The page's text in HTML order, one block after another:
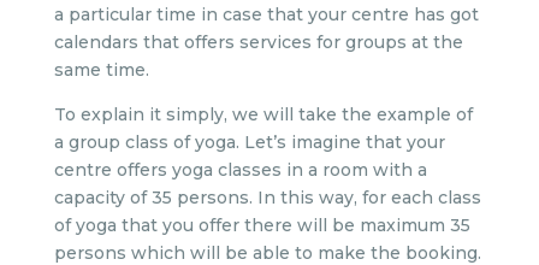
a particular time in case that your centre has got
calendars that offers services for groups at the
same time.
To explain it simply, we will take the example of
a group class of yoga. Let’s imagine that your
centre offers yoga classes in a room with a
capacity of 35 persons. In this way, for each class
of yoga that you offer there will be maximum 35
persons which will be able to make the booking.